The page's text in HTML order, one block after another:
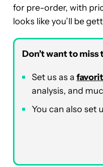
for pre-order, with
looks like you’ll be
Don’t want to
Set us as a
analysis, and
You can also set